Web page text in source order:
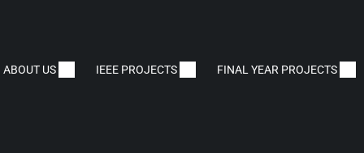
ABOUT US IEEE PROJECTS FINAL YEAR PROJECTS